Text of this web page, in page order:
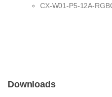
CX-W01-P5-12A-
Downloads